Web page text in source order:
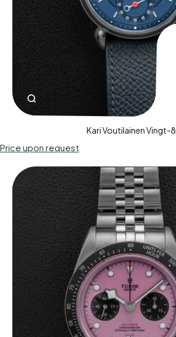
Kari Voutilainen Vingt-8
Price upon request